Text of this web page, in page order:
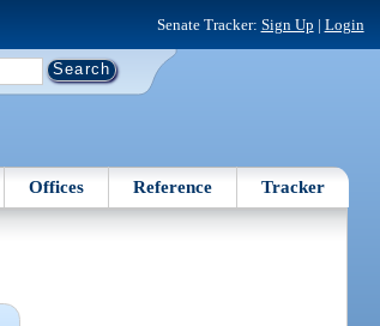
Senate Tracker: Sign Up | Login
Offices Reference Tracker